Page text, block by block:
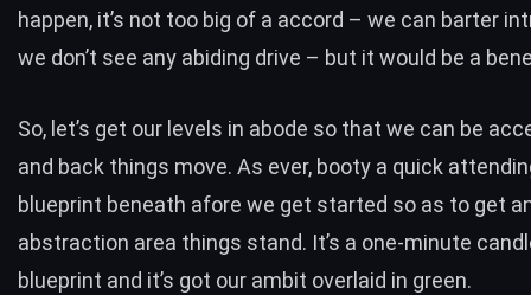
happen, it’s not too big of a accord – we can barter
we don’t see any abiding drive – but it would be a
So, let’s get our levels in abode so that we can be
and back things move. As ever, booty a quick
blueprint beneath afore we get started so as to get
abstraction area things stand. It’s a one-minute
blueprint and it’s got our ambit overlaid in green.